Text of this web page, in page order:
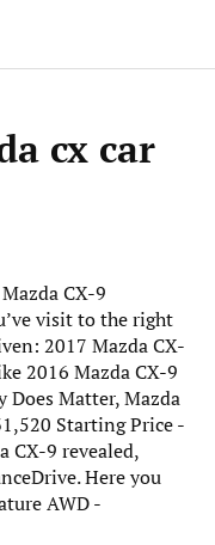
cx car
CX-9
visit to the right
2017 Mazda CX-
2016 Mazda CX-9
Does Matter, Mazda
Starting Price -
CX-9 revealed,
Here you
AWD -